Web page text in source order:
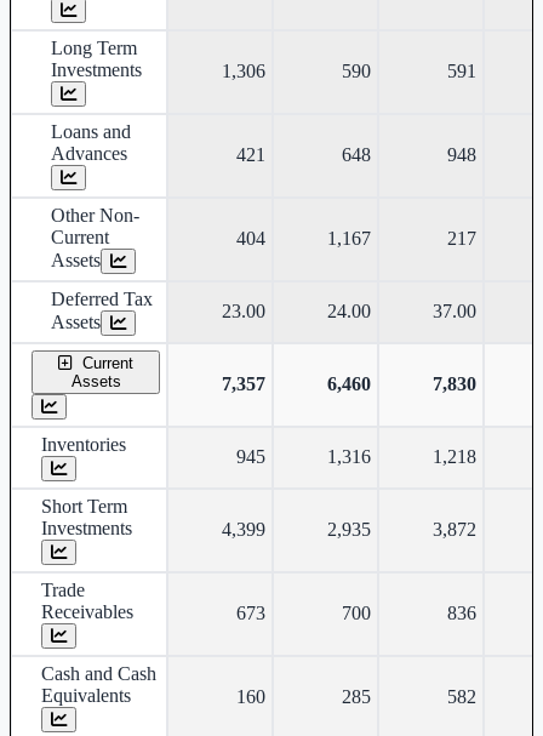
Long Term
Investments
1,306 590 591
Loans and
Advances
421 648 948
Other Non-
Current
Assets
404 1,167 217
Deferred Tax
Assets
23.00 24.00 37.00
Current
Assets
7,357 6,460 7,830
Inventories
945 1,316 1,218
Short Term
Investments
4,399 2,935 3,872
Trade
Receivables
673 700 836
Cash and Cash
Equivalents
160 285 582